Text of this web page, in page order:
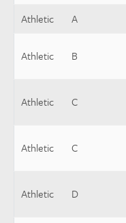
Athletic
A
Athletic B
Athletic C
Athletic C
Athletic D